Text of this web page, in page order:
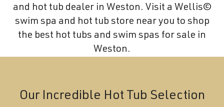
and
wellness.
and hot tub dealer in Weston. Visit a Wellis©
swim spa and hot tub store near you to shop
the best hot tubs and swim spas for sale in
Weston.
Our Incredible Hot Tub Selection